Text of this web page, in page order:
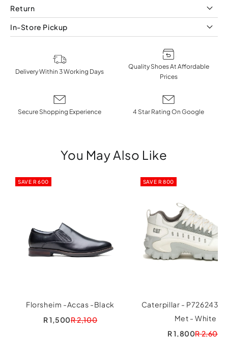
Return
In-Store Pickup
Delivery Within 3 Working Days
Quality Shoes At Affordable
Prices
Secure Shopping Experience 4 Star Rating On Google
You May Also Like
SAVE R 600
Florsheim -Accas -Black
R 1,500R 2,100
SAVE R 800
Caterpillar - P726243
Met - White
R 1,800R 2,600